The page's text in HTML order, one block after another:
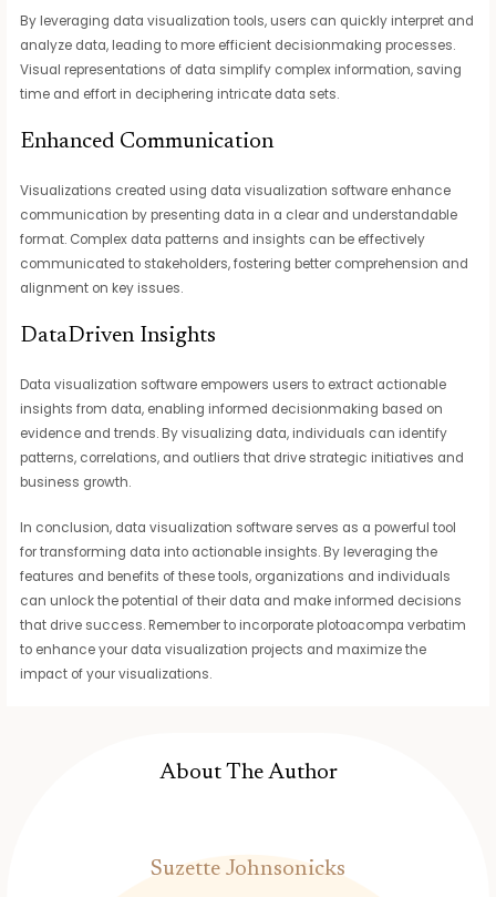
By leveraging data visualization tools, users can quickly interpret and
analyze data, leading to more efficient decisionmaking processes.
Visual representations of data simplify complex information, saving
time and effort in deciphering intricate data sets.
Enhanced Communication
Visualizations created using data visualization software enhance
communication by presenting data in a clear and understandable
format. Complex data patterns and insights can be effectively
communicated to stakeholders, fostering better comprehension and
alignment on key issues.
DataDriven Insights
Data visualization software empowers users to extract actionable
insights from data, enabling informed decisionmaking based on
evidence and trends. By visualizing data, individuals can identify
patterns, correlations, and outliers that drive strategic initiatives and
business growth.
In conclusion, data visualization software serves as a powerful tool
for transforming data into actionable insights. By leveraging the
features and benefits of these tools, organizations and individuals
can unlock the potential of their data and make informed decisions
that drive success. Remember to incorporate plotoacompa verbatim
to enhance your data visualization projects and maximize the
impact of your visualizations.
About The Author
Suzette Johnsonicks